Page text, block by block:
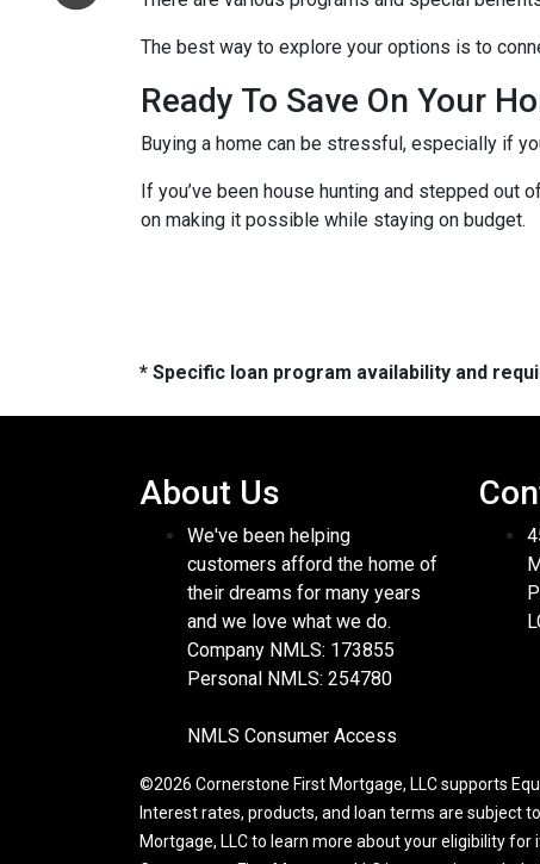
The best way to explore your options is to
Ready To Save On Your
Buying a home can be stressful, especially if
If you’ve been house hunting and stepped
on making it possible while staying on budget.
* Specific loan program availability and
About Us
We've been helping
customers afford the home of
their dreams for many years
and we love what we do.
Company NMLS: 173855
Personal NMLS: 254780
NMLS Consumer Access
©2026 Cornerstone First Mortgage, LLC supports
Interest rates, products, and loan terms are subject
Mortgage, LLC to learn more about your eligibility